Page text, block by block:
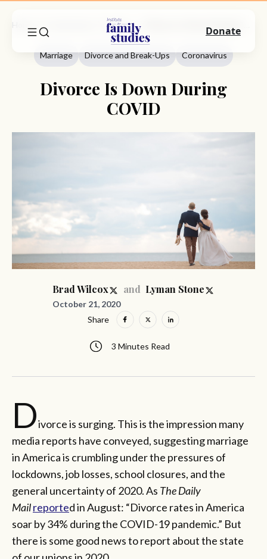
Marriage
Marriage Divorce and Break-Ups Coronavirus
Divorce Is Down During
COVID
Brad Wilcox and Lyman Stone
October 21, 2020
3 Minutes Read
Share
Divorce is surging. This is the impression many
media reports have conveyed, suggesting marriage
in America is crumbling under the pressures of
lockdowns, job losses, school closures, and the
general uncertainty of 2020. As The Daily
Mailreported in August: “Divorce rates in America
soar by 34% during the COVID-19 pandemic.” But
there is some good news to report about the state
Donate